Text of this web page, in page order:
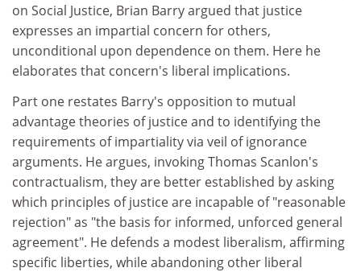
on Social Justice, Brian Barry argued that justice
expresses an impartial concern for others,
unconditional upon dependence on them. Here he
elaborates that concern's liberal implications.
Part one restates Barry's opposition to mutual
advantage theories of justice and to identifying the
requirements of impartiality via veil of ignorance
arguments. He argues, invoking Thomas Scanlon's
contractualism, they are better established by asking
which principles of justice are incapable of "reasonable
rejection" as "the basis for informed, unforced general
agreement". He defends a modest liberalism, affirming
specific liberties, while abandoning other liberal